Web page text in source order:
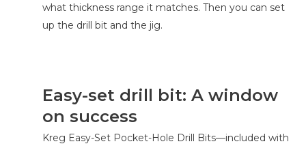
what thickness range it matches. Then you can set
up the drill bit and the jig.
Easy-set drill bit: A window
on success
Kreg Easy-Set Pocket-Hole Drill Bits—included with